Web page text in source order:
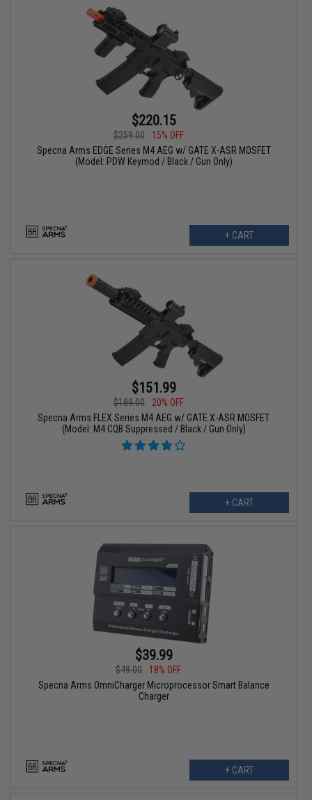
$220.15
$259.00
15% OFF
Specna Arms EDGE Series M4 AEG w/ GATE X-ASR MOSFET
(Model: PDW Keymod / Black / Gun Only)
+ CART
$151.99
$189.00
20% OFF
Specna Arms FLEX Series M4 AEG w/ GATE X-ASR MOSFET
(Model: M4 CQB Suppressed / Black / Gun Only)
+ CART
$39.99
$49.00
18% OFF
Specna Arms OmniCharger Microprocessor Smart Balance
Charger
+ CART